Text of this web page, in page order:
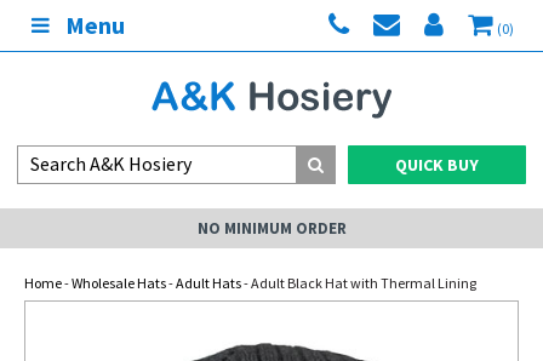
Menu (0)
QUICK BUY
NO MINIMUM ORDER
Home-Wholesale Hats-Adult Hats- Adult Black Hat with Thermal Lining